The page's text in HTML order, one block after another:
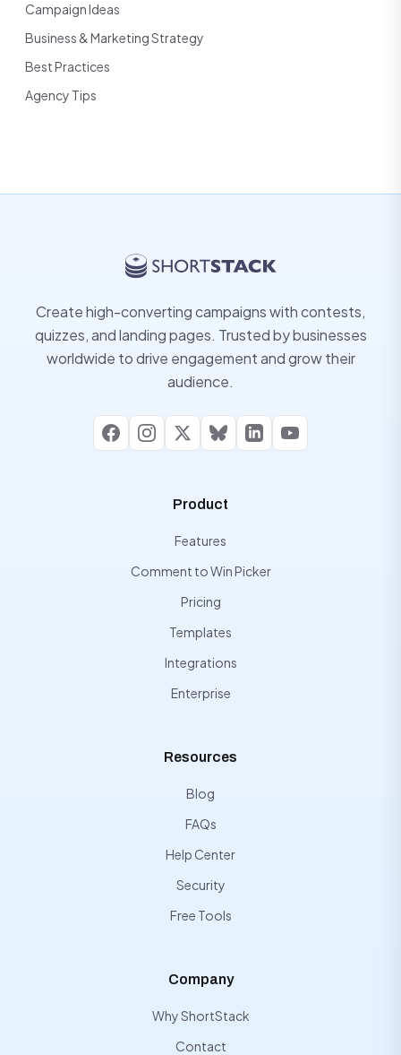
Campaign Ideas
Business & Marketing Strategy
Best Practices
Agency Tips
Create high-converting campaigns with contests,
quizzes, and landing pages. Trusted by businesses
worldwide to drive engagement and grow their
audience.
FacebookInstagram
X BlueskyLinkedInYouTube
Product
Features
Comment to Win Picker
Pricing
Templates
Integrations
Enterprise
Resources
Blog
FAQs
Help Center
Security
Free Tools
Company
Why ShortStack
Contact